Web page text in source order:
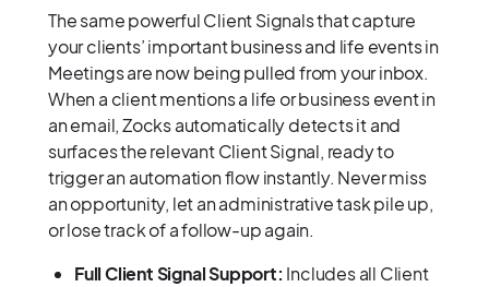
The same powerful Client Signals that capture
your clients’ important business and life events in
Meetings are now being pulled from your inbox.
When a client mentions a life or business event in
an email, Zocks automatically detects it and
surfaces the relevant Client Signal, ready to
trigger an automation flow instantly. Never miss
an opportunity, let an administrative task pile up,
or lose track of a follow-up again.
Full Client Signal Support: Includes all Client